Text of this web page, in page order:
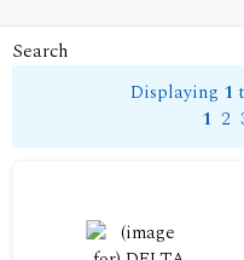
Search
Displaying 1
1 2